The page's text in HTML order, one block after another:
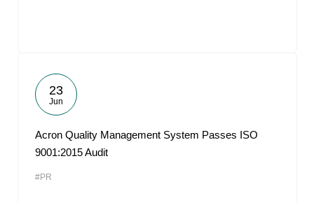
23
Jun
Acron Quality Management System Passes ISO
9001:2015 Audit
#PR